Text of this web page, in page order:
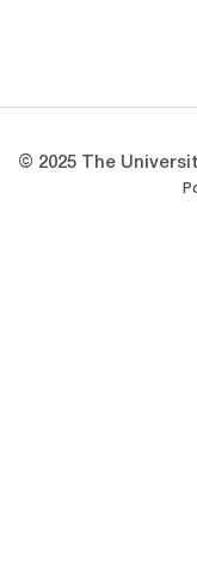
© 2025 The